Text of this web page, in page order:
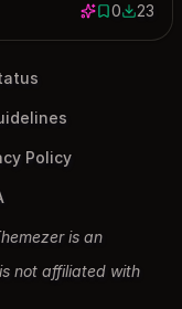
0 saves
02323
Policy
is an
not affiliated with